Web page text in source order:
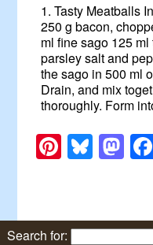
1. Tasty Meatballs
250 g bacon,
ml fine sago 125
parsley salt and
the sago in 500 ml
Drain, and mix
thoroughly. Form
Search for: